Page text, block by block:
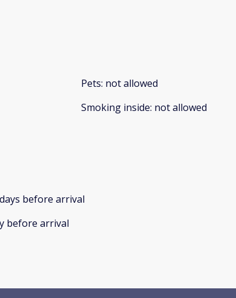
Pets: not allowed
Smoking inside: not allowed
before arrival
before arrival